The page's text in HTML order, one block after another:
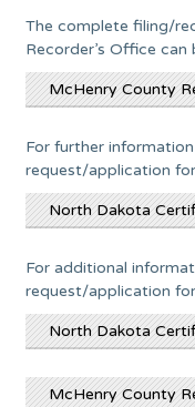
The complete filing/
Recorder’s Office
McHenry County
For further
request/application
North Dakota
For additional
request/application
North Dakota
McHenry County